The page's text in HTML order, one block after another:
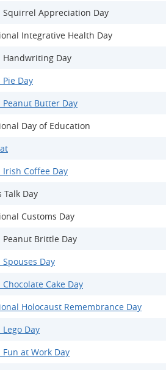
Squirrel Appreciation Day
Integrative Health Day
Handwriting Day
Day
Butter Day
Day of Education
Coffee Day
Talk Day
Customs Day
Peanut Brittle Day
Day
Cake Day
Holocaust Remembrance Day
Day
at Work Day